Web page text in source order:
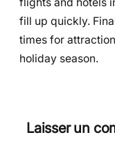
fill up quickly.
times for
holiday season.
Laisser un